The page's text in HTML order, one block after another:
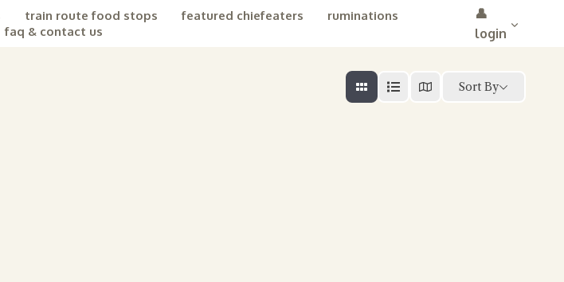
train route food stops featured chiefeaters
ruminations
faq & contact us
👤
login
Sort By